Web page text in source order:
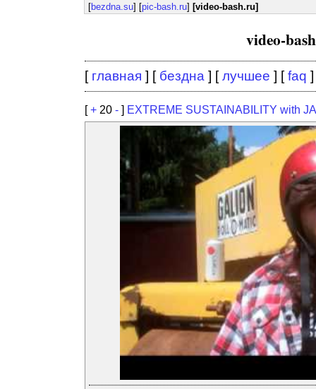
[bezdna.su] [pic-bash.ru] [video-bash.ru]
video-
[ главная ] [ бездна ] [лучшее ] [faq ]
[+ 20 - ] EXTREME SUSTAINABILITY with